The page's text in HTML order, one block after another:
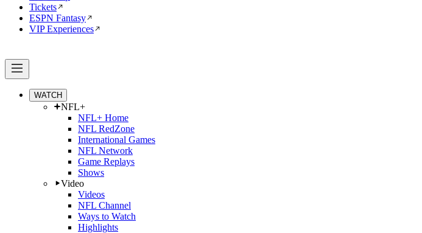
Tickets
ESPN Fantasy
VIP Experiences
WATCH
NFL+
NFL+ Home
NFL RedZone
International Games
NFL Network
Game Replays
Shows
Video
Videos
NFL Channel
Ways to Watch
Highlights